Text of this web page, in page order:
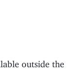
outside the